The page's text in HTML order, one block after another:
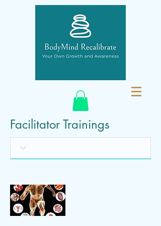
Facilitator Trainings